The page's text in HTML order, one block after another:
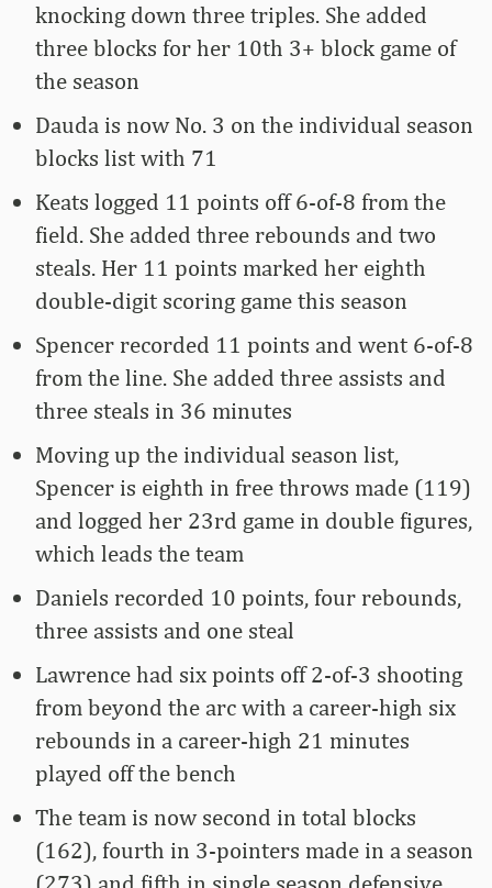
knocking down three triples. She added
three blocks for her 10th 3+ block game of
the season
Dauda is now No. 3 on the individual season
blocks list with 71
Keats logged 11 points off 6-of-8 from the
field. She added three rebounds and two
steals. Her 11 points marked her eighth
double-digit scoring game this season
Spencer recorded 11 points and went 6-of-8
from the line. She added three assists and
three steals in 36 minutes
Moving up the individual season list,
Spencer is eighth in free throws made (119)
and logged her 23rd game in double figures,
which leads the team
Daniels recorded 10 points, four rebounds,
three assists and one steal
Lawrence had six points off 2-of-3 shooting
from beyond the arc with a career-high six
rebounds in a career-high 21 minutes
played off the bench
The team is now second in total blocks
(162), fourth in 3-pointers made in a season